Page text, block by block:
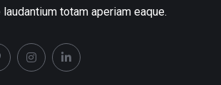
totam aperiam eaque.